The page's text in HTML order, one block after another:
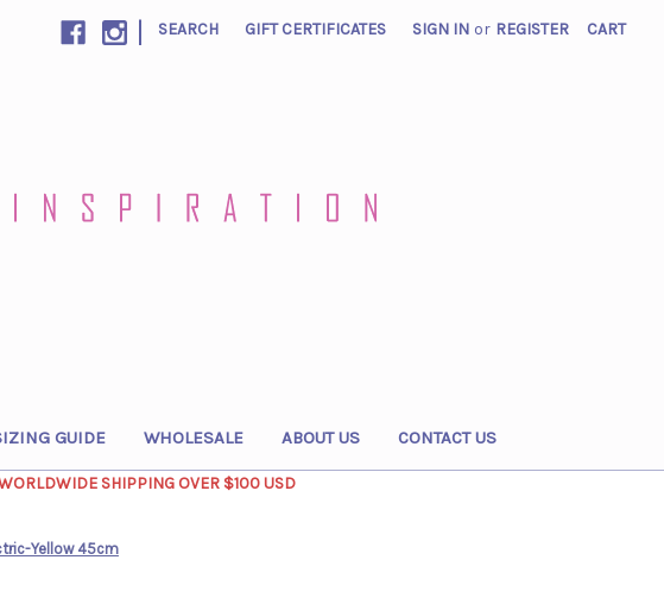
| SEARCH GIFT CERTIFICATES SIGN IN or REGISTER CART
GUIDE WHOLESALE ABOUT US CONTACT US
SHIPPING OVER $100 USD
Yellow 45cm